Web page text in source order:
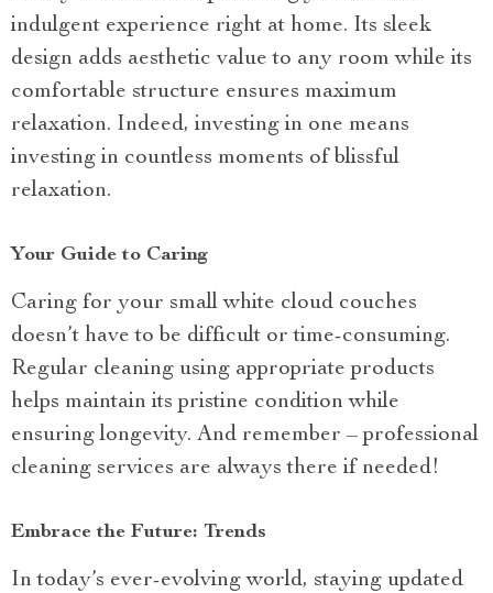
indulgent experience right at home. Its sleek
design adds aesthetic value to any room while its
comfortable structure ensures maximum
relaxation. Indeed, investing in one means
investing in countless moments of blissful
relaxation.
Your Guide to Caring
Caring for your small white cloud couches
doesn’t have to be difficult or time-consuming.
Regular cleaning using appropriate products
helps maintain its pristine condition while
ensuring longevity. And remember – professional
cleaning services are always there if needed!
Embrace the Future: Trends
In today’s ever-evolving world, staying updated